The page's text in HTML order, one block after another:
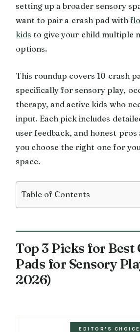
setting up a broader sensory
want to pair a crash pad with
kids to give your child multiple
options.
This roundup covers 10 crash
specifically for sensory play,
therapy, and active kids who
input. Each pick includes
user feedback, and honest pros
you choose the right one for
space.
Table of Contents
Top 3 Picks for Best
Pads for Sensory
2026)
EDITOR'S CHOICE